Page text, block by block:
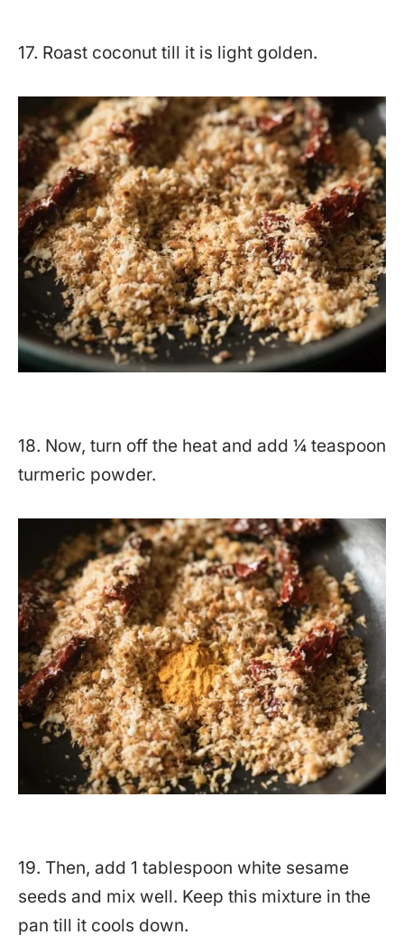
17. Roast coconut till it is light golden.
18. Now, turn off the heat and add ¼ teaspoon
turmeric powder.
19. Then, add 1 tablespoon white sesame
seeds and mix well. Keep this mixture in the
pan till it cools down.